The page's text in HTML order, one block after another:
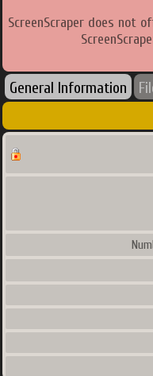
ScreenScraper does not
General Information